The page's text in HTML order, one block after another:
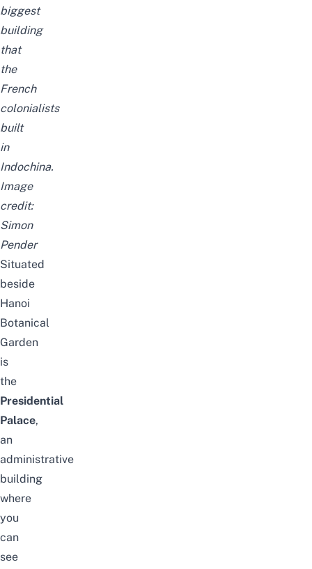
biggest
building
that
the
French
colonialists
built
in
Indochina.
Image
credit:
Simon
Pender
Situated
beside
Hanoi
Botanical
Garden
is
the
Presidential
Palace,
an
administrative
building
where
you
can
see